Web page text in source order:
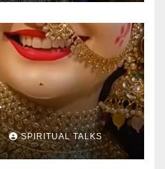
SPIRITUAL TALKS